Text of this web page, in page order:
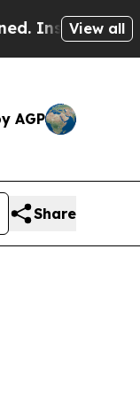
View all
AGP
Share